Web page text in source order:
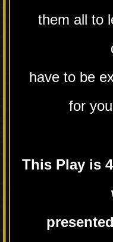
them all to
have to be
for
This Play is